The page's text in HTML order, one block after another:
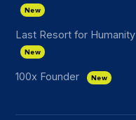
New
Last Resort for Humanity
New
100x Founder New